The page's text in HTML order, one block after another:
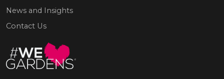
News and Insights
Contact Us